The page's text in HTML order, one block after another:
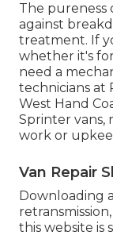
The pureness
against
treatment. If
whether it's
need a
technicians at
West Hand
Sprinter vans,
work or
Van Repair
Downloading
this website is